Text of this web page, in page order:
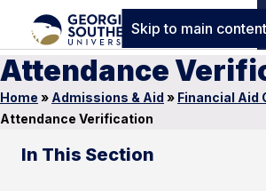
Skip to main content
Attendance
Home » Admissions & Aid » Financial Aid
Attendance Verification
In This Section